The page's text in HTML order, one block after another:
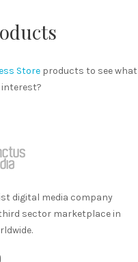
Store products to see what
interest?
digital media company
sector marketplace in